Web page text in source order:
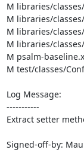
M libraries/
M libraries/
M libraries/
M libraries/
M psalm-
M test/classes/
Log Message:
-----------
Extract setter
Signed-off-by: